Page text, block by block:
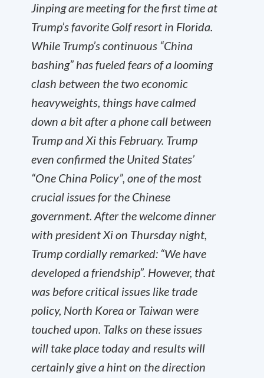
Jinping are meeting for the first time at
Trump’s favorite Golf resort in Florida.
While Trump’s continuous “China
bashing” has fueled fears of a looming
clash between the two economic
heavyweights, things have calmed
down a bit after a phone call between
Trump and Xi this February. Trump
even confirmed the United States’
“One China Policy”, one of the most
crucial issues for the Chinese
government. After the welcome dinner
with president Xi on Thursday night,
Trump cordially remarked: “We have
developed a friendship”. However, that
was before critical issues like trade
policy, North Korea or Taiwan were
touched upon. Talks on these issues
will take place today and results will
certainly give a hint on the direction